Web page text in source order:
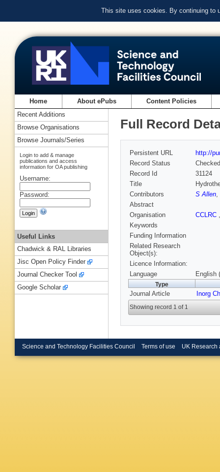
This site uses cookies. By continuing to
Home About ePubs Content Policies
Full Record
Persistent URL
http://
Record Status
Checked
Record Id
31124
Title
Contributors
S Allen,
Abstract
Organisation
CCLRC
Keywords
Funding Information
Related Research
Object(s):
Licence Information:
Language
English
Type
Journal Article Inorg
Showing record 1 of 1
Recent Additions
Browse Organisations
Browse Journals/Series
Login to add & manage
publications and access
information for OA publishing
Username:
Password:
Useful Links
Chadwick & RAL Libraries
Jisc Open Policy Finder
Journal Checker Tool
Google Scholar
Science and Technology Facilities Council Terms of use UK Research